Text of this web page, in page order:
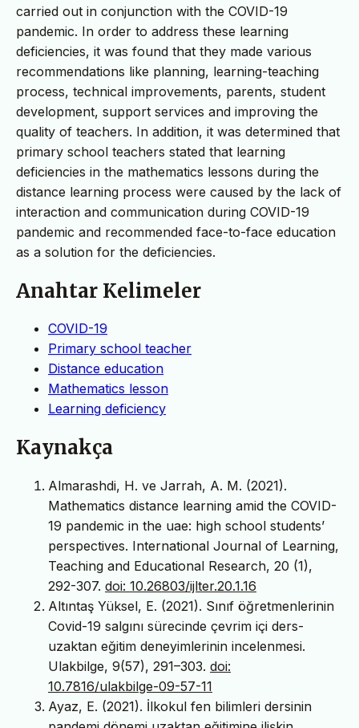
carried out in conjunction with the COVID-19
pandemic. In order to address these learning
deficiencies, it was found that they made various
recommendations like planning, learning-teaching
process, technical improvements, parents, student
development, support services and improving the
quality of teachers. In addition, it was determined that
primary school teachers stated that learning
deficiencies in the mathematics lessons during the
distance learning process were caused by the lack of
interaction and communication during COVID-19
pandemic and recommended face-to-face education
as a solution for the deficiencies.
Anahtar Kelimeler
COVID-19
Primary school teacher
Distance education
Mathematics lesson
Learning deficiency
Kaynakça
Almarashdi, H. ve Jarrah, A. M. (2021).
Mathematics distance learning amid the COVID-
19 pandemic in the uae: high school students’
perspectives. International Journal of Learning,
Teaching and Educational Research, 20 (1),
292-307. doi: 10.26803/ijlter.20.1.16
Altıntaş Yüksel, E. (2021). Sınıf öğretmenlerinin
Covid-19 salgını sürecinde çevrim içi ders-
uzaktan eğitim deneyimlerinin incelenmesi.
Ulakbilge, 9(57), 291–303. doi:
10.7816/ulakbilge-09-57-11
Ayaz, E. (2021). İlkokul fen bilimleri dersinin